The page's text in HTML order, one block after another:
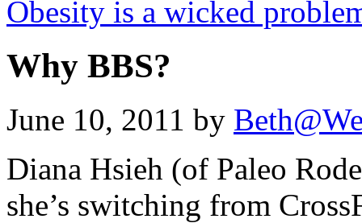
Obesity is a wicked
Why BBS?
June 10, 2011 by
Diana Hsieh (of Paleo
she’s switching from